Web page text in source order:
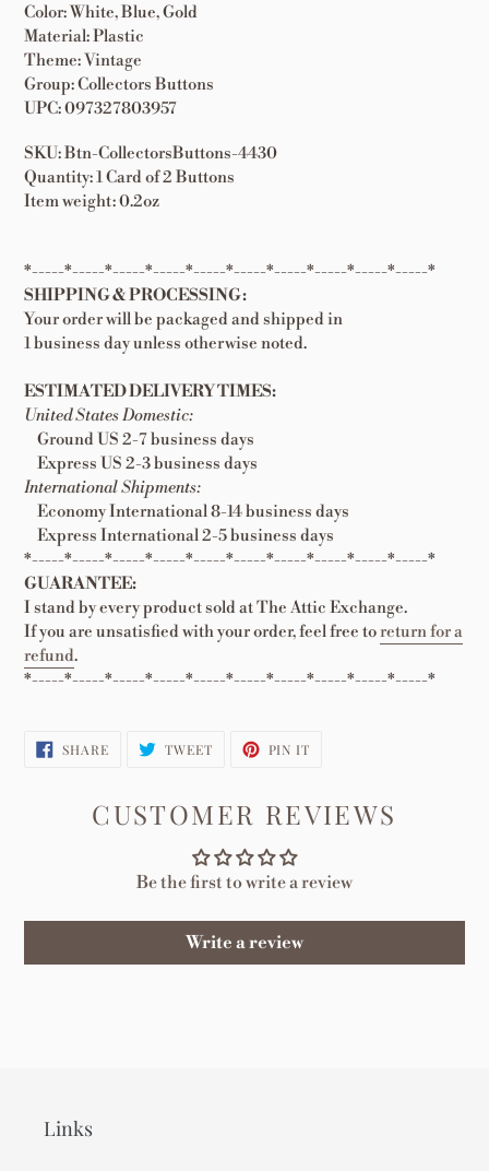
Color: White, Blue, Gold
Material: Plastic
Theme: Vintage
Group: Collectors Buttons
UPC: 097327803957
SKU: Btn-CollectorsButtons-4430
Quantity: 1 Card of 2 Buttons
Item weight: 0.2oz
*-----*-----*-----*-----*-----*-----*-----*-----*-----*-----*
SHIPPING & PROCESSING:
Your order will be packaged and shipped in
1 business day unless otherwise noted.
ESTIMATED DELIVERY TIMES:
United States Domestic:
Ground US 2-7 business days
Express US 2-3 business days
International Shipments:
Economy International 8-14 business days
Express International 2-5 business days
*-----*-----*-----*-----*-----*-----*-----*-----*-----*-----*
GUARANTEE:
I stand by every product sold at The Attic Exchange.
If you are unsatisfied with your order, feel free toreturn for a
refund.
*-----*-----*-----*-----*-----*-----*-----*-----*-----*-----*
SHARESHARE
ON
TWEETTWEET PIN IT
CUSTOMER REVIEWS
Be the first to write a review
Write a review
Links